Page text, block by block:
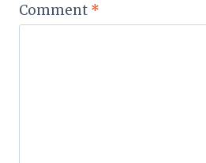
Comment *